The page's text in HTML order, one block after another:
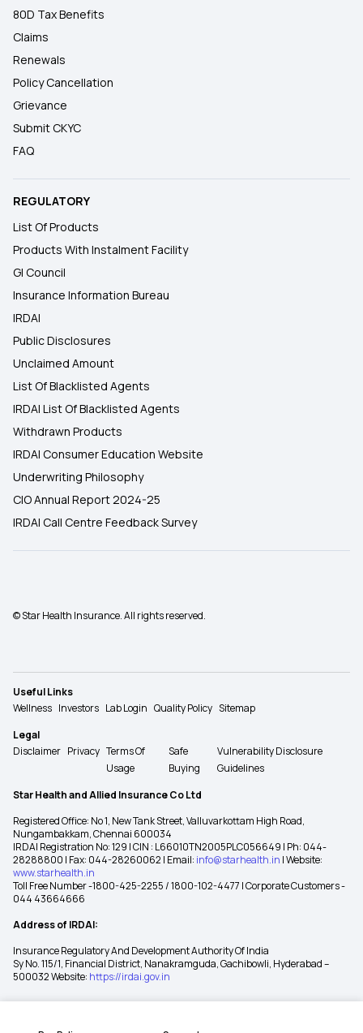
80D Tax Benefits
Claims
Renewals
Policy Cancellation
Grievance
Submit CKYC
FAQ
REGULATORY
List Of Products
Products With Instalment Facility
GI Council
Insurance Information Bureau
IRDAI
Public Disclosures
Unclaimed Amount
List Of Blacklisted Agents
IRDAI List Of Blacklisted Agents
Withdrawn Products
IRDAI Consumer Education Website
Underwriting Philosophy
CIO Annual Report 2024-25
IRDAI Call Centre Feedback Survey
© Star Health Insurance. All rights reserved.
Useful Links
Wellness Investors Lab Login Quality Policy Sitemap
Legal
Disclaimer Privacy Terms Of
Usage
Safe
Buying
Vulnerability Disclosure
Guidelines
Star Health and Allied Insurance Co Ltd
Registered Office: No 1, New Tank Street, Valluvarkottam High Road,
Nungambakkam, Chennai 600034
IRDAI Registration No: 129 | CIN : L66010TN2005PLC056649 | Ph: 044-
28288800 | Fax: 044-28260062 | Email: info@starhealth.in | Website:
www.starhealth.in
Toll Free Number -1800-425-2255 / 1800-102-4477 | Corporate Customers -
044 43664666
Address of IRDAI:
Insurance Regulatory And Development Authority Of India
Sy No. 115/1, Financial District, Nanakramguda, Gachibowli, Hyderabad –
500032 Website: https://irdai.gov.in